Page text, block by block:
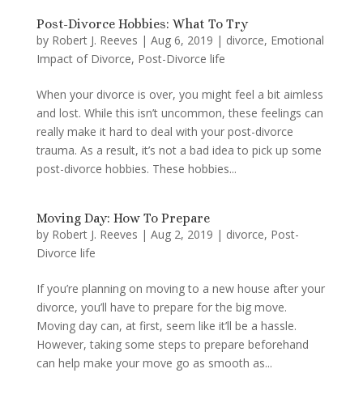
Post-Divorce Hobbies: What To Try
by Robert J. Reeves | Aug 6, 2019 | divorce, Emotional
Impact of Divorce, Post-Divorce life
When your divorce is over, you might feel a bit aimless
and lost. While this isn’t uncommon, these feelings can
really make it hard to deal with your post-divorce
trauma. As a result, it’s not a bad idea to pick up some
post-divorce hobbies. These hobbies...
Moving Day: How To Prepare
by Robert J. Reeves | Aug 2, 2019 | divorce, Post-
Divorce life
If you’re planning on moving to a new house after your
divorce, you’ll have to prepare for the big move.
Moving day can, at first, seem like it’ll be a hassle.
However, taking some steps to prepare beforehand
can help make your move go as smooth as...